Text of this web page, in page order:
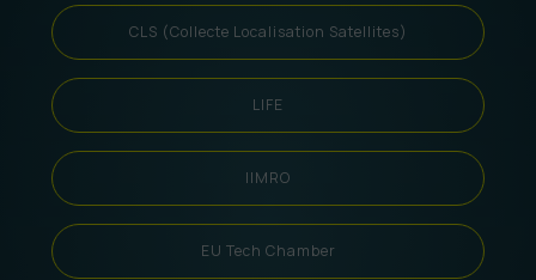
CLS (Collecte Localisation Satellites)
LIFE
IIMRO
EU Tech Chamber